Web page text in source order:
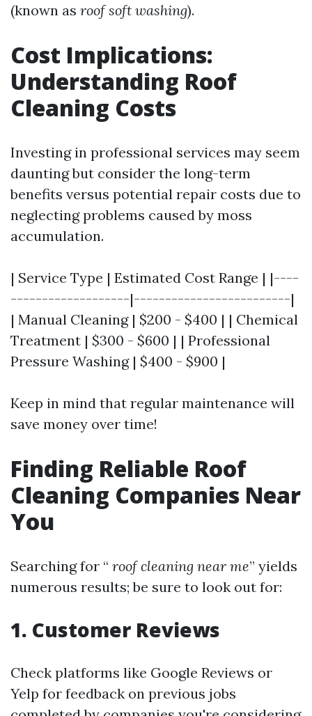
(known as roof soft washing).
Cost Implications:
Understanding Roof
Cleaning Costs
Investing in professional services may seem
daunting but consider the long-term
benefits versus potential repair costs due to
neglecting problems caused by moss
accumulation.
| Service Type | Estimated Cost Range | |----
-------------------|-------------------------|
| Manual Cleaning | $200 - $400 | | Chemical
Treatment | $300 - $600 | | Professional
Pressure Washing | $400 - $900 |
Keep in mind that regular maintenance will
save money over time!
Finding Reliable Roof
Cleaning Companies Near
You
Searching for “ roof cleaning near me” yields
numerous results; be sure to look out for:
1. Customer Reviews
Check platforms like Google Reviews or
Yelp for feedback on previous jobs